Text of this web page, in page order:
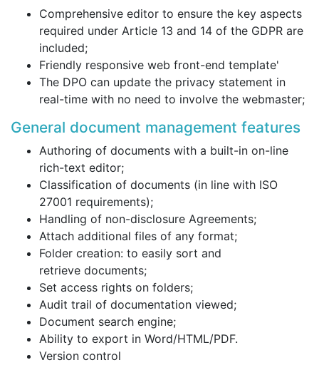
Comprehensive editor to ensure the key aspects
required under Article 13 and 14 of the GDPR are
included;
Friendly responsive web front-end template'
The DPO can update the privacy statement in
real-time with no need to involve the webmaster;
General document management features
Authoring of documents with a built-in on-line
rich-text editor;
Classification of documents (in line with ISO
27001 requirements);
Handling of non-disclosure Agreements;
Attach additional files of any format;
Folder creation: to easily sort and
retrieve documents;
Set access rights on folders;
Audit trail of documentation viewed;
Document search engine;
Ability to export in Word/HTML/PDF.
Version control